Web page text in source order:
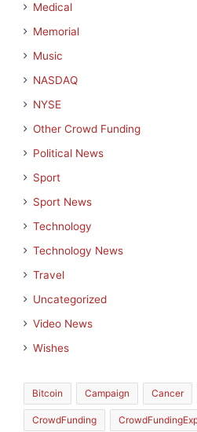
Medical
Memorial
Music
NASDAQ
NYSE
Other Crowd Funding
Political News
Sport
Sport News
Technology
Technology News
Travel
Uncategorized
Video News
Wishes
Bitcoin Campaign Cancer
CrowdFunding